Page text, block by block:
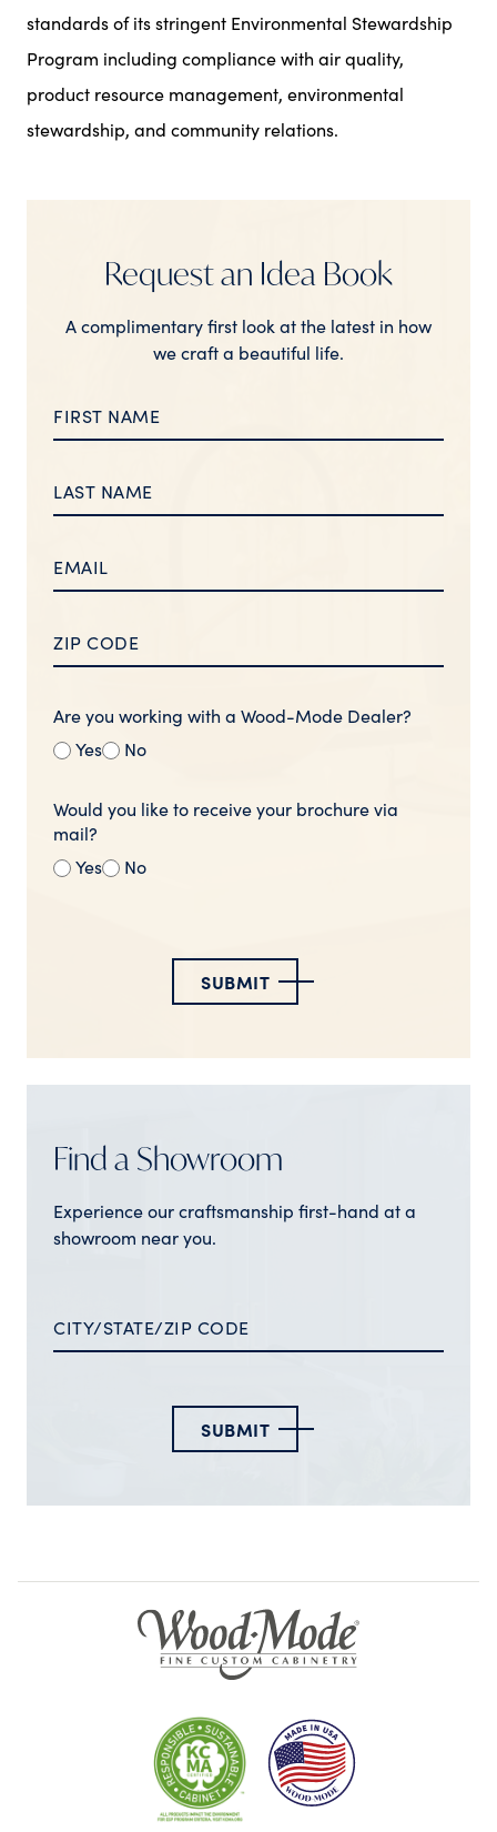
standards of its stringent Environmental Stewardship
Program including compliance with air quality,
product resource management, environmental
stewardship, and community relations.
Request an Idea Book
A complimentary first look at the latest in how
we craft a beautiful life.
Are you working with a Wood-Mode Dealer?
Yes
No
Would you like to receive your brochure via
mail?
Yes
No
SUBMIT
Find a Showroom
Experience our craftsmanship first-hand at a
showroom near you.
SUBMIT